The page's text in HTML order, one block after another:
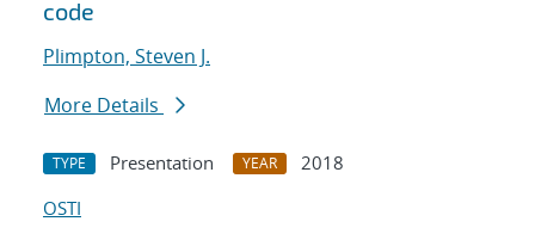
code
Plimpton, Steven J.
More Details
TYPE Presentation YEAR
2018
OSTI